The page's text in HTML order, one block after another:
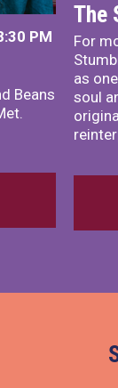
PM
Beans
The
For
as
soul